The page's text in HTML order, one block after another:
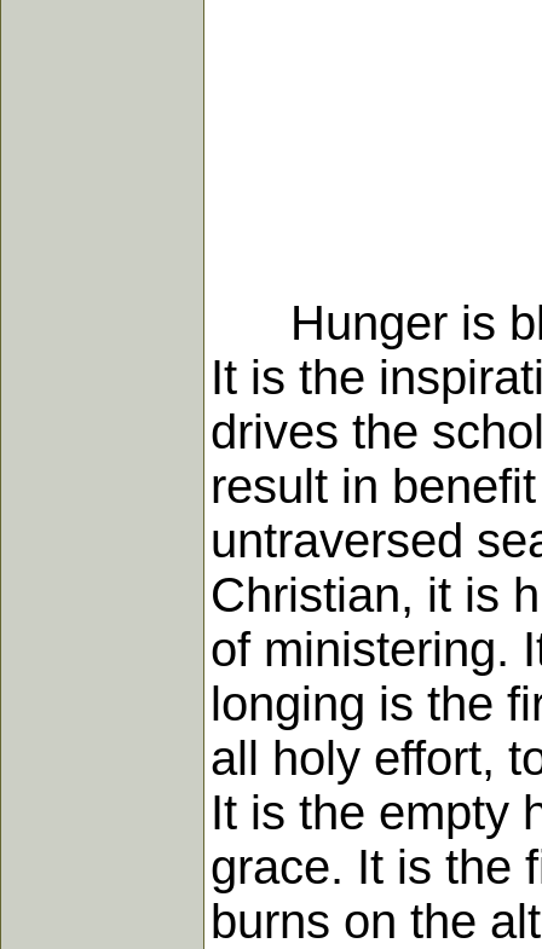
Hunger is
It is the
drives the
result in
untraversed
Christian, it is
of ministering.
longing is the
all holy effort,
It is the empty
grace. It is the
burns on the